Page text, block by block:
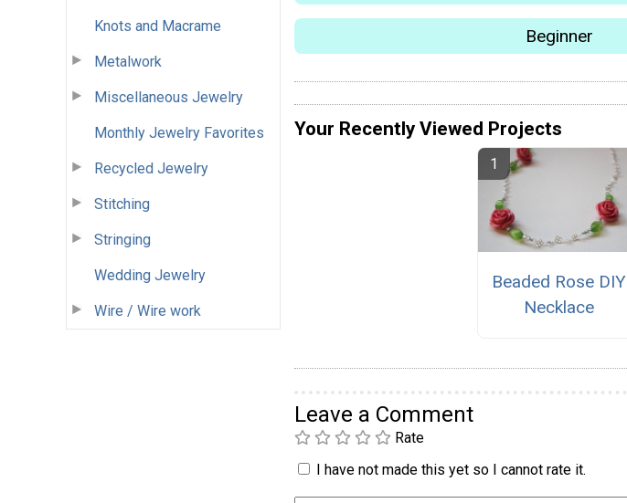
Knots and Macrame
Metalwork
Miscellaneous Jewelry
Monthly Jewelry Favorites
Recycled Jewelry
Stitching
Stringing
Wedding Jewelry
Wire / Wire work
Beginner
Your Recently Viewed Projects
Beaded Rose DIY
Necklace
Leave a Comment
Rate
I have not made this yet so I cannot rate it.